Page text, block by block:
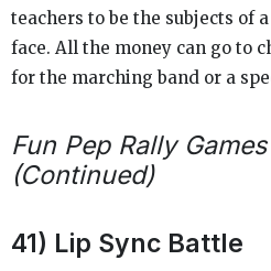
teachers to be the subjects of
face. All the money can go to
for the marching band or a
Fun Pep Rally
(Continued)
41) Lip Sync Battle